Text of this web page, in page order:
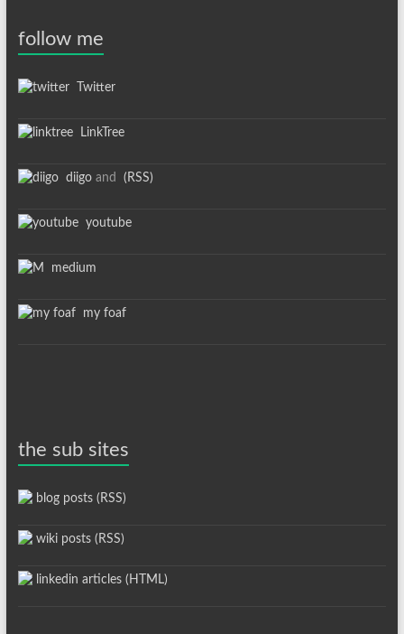
follow me
Twitter
LinkTree
diigoand (RSS)
youtube
medium
my foaf
the sub sites
blog posts (RSS)
wiki posts (RSS)
linkedin articles (HTML)